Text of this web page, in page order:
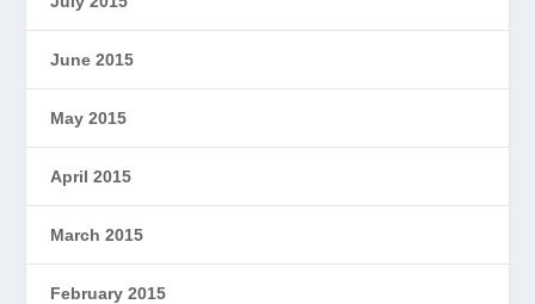
June 2015
May 2015
April 2015
March 2015
February 2015